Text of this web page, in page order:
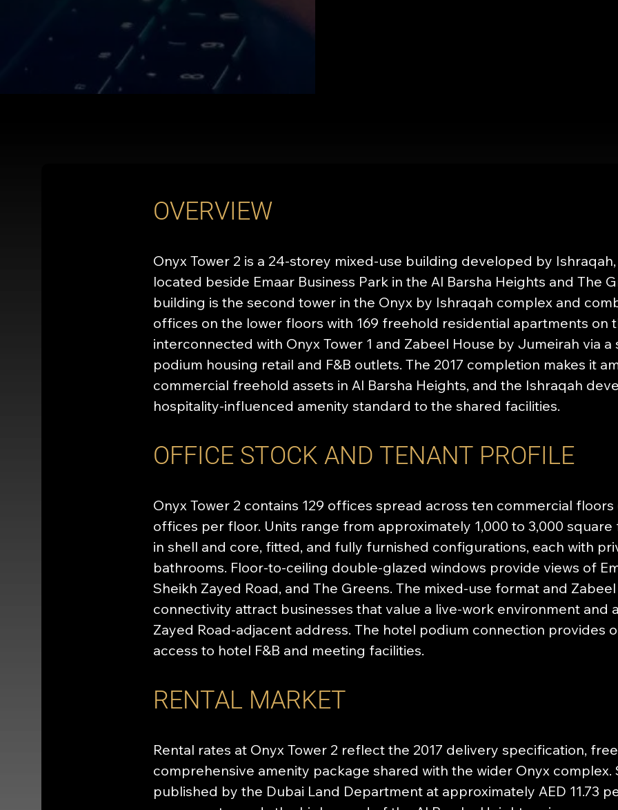
OVERVIEW
Onyx Tower 2 is a 24-storey mixed-use building developed by
located beside Emaar Business Park in the Al Barsha Heights and The
building is the second tower in the Onyx by Ishraqah complex and
offices on the lower floors with 169 freehold residential apartments on
interconnected with Onyx Tower 1 and Zabeel House by Jumeirah via
podium housing retail and F&B outlets. The 2017 completion makes it
commercial freehold assets in Al Barsha Heights, and the Ishraqah
hospitality-influenced amenity standard to the shared facilities.
OFFICE STOCK AND TENANT PROFILE
Onyx Tower 2 contains 129 offices spread across ten commercial floors
offices per floor. Units range from approximately 1,000 to 3,000
in shell and core, fitted, and fully furnished configurations, each with
bathrooms. Floor-to-ceiling double-glazed windows provide views of
Sheikh Zayed Road, and The Greens. The mixed-use format and
connectivity attract businesses that value a live-work environment and
Zayed Road-adjacent address. The hotel podium connection provides
access to hotel F&B and meeting facilities.
RENTAL MARKET
Rental rates at Onyx Tower 2 reflect the 2017 delivery specification,
comprehensive amenity package shared with the wider Onyx complex.
published by the Dubai Land Department at approximately AED 11.73